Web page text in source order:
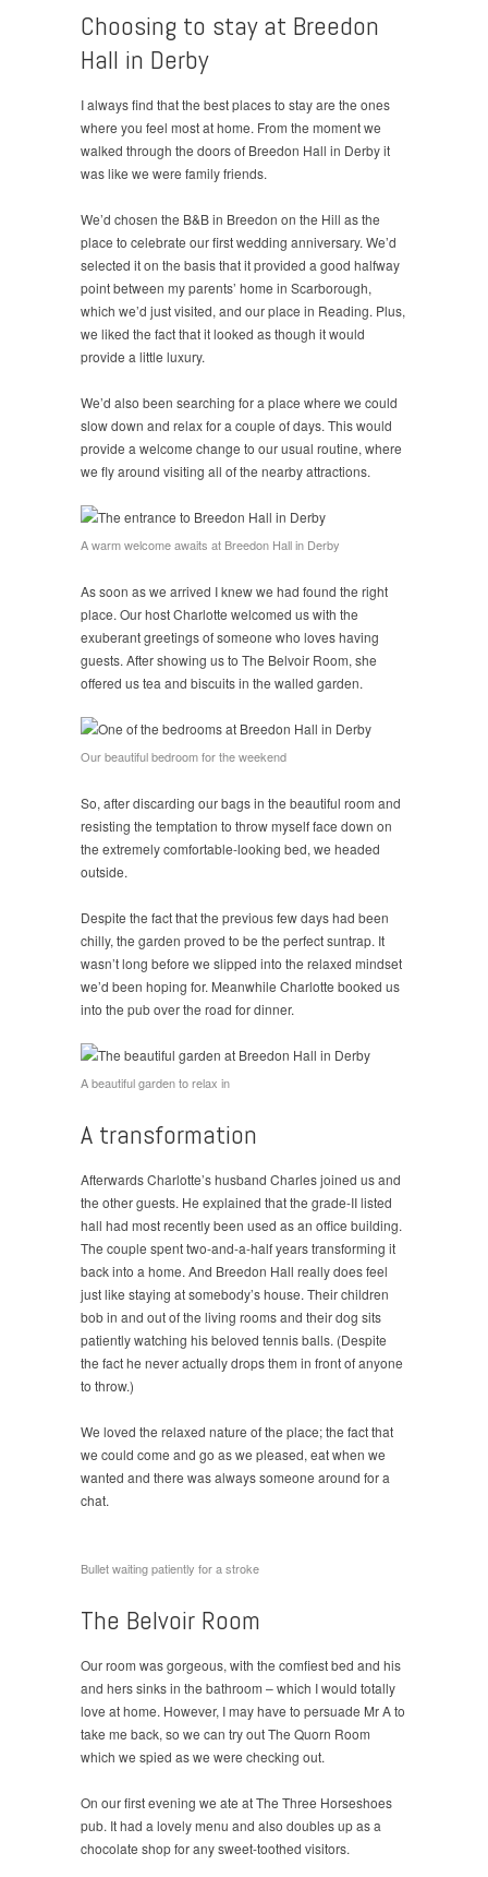
Choosing to stay at Breedon
Hall in Derby
I always find that the best places to stay are the ones
where you feel most at home. From the moment we
walked through the doors of Breedon Hall in Derby it
was like we were family friends.
We’d chosen the B&B in Breedon on the Hill as the
place to celebrate our first wedding anniversary. We’d
selected it on the basis that it provided a good halfway
point between my parents’ home in Scarborough,
which we’d just visited, and our place in Reading. Plus,
we liked the fact that it looked as though it would
provide a little luxury.
We’d also been searching for a place where we could
slow down and relax for a couple of days. This would
provide a welcome change to our usual routine, where
we fly around visiting all of the nearby attractions.
A warm welcome awaits at Breedon Hall in Derby
As soon as we arrived I knew we had found the right
place. Our host Charlotte welcomed us with the
exuberant greetings of someone who loves having
guests. After showing us to The Belvoir Room, she
offered us tea and biscuits in the walled garden.
Our beautiful bedroom for the weekend
So, after discarding our bags in the beautiful room and
resisting the temptation to throw myself face down on
the extremely comfortable-looking bed, we headed
outside.
Despite the fact that the previous few days had been
chilly, the garden proved to be the perfect suntrap. It
wasn’t long before we slipped into the relaxed mindset
we’d been hoping for. Meanwhile Charlotte booked us
into the pub over the road for dinner.
A beautiful garden to relax in
A transformation
Afterwards Charlotte’s husband Charles joined us and
the other guests. He explained that the grade-II listed
hall had most recently been used as an office building.
The couple spent two-and-a-half years transforming it
back into a home. And Breedon Hall really does feel
just like staying at somebody’s house. Their children
bob in and out of the living rooms and their dog sits
patiently watching his beloved tennis balls. (Despite
the fact he never actually drops them in front of anyone
to throw.)
We loved the relaxed nature of the place; the fact that
we could come and go as we pleased, eat when we
wanted and there was always someone around for a
chat.
Bullet waiting patiently for a stroke
The Belvoir Room
Our room was gorgeous, with the comfiest bed and his
and hers sinks in the bathroom – which I would totally
love at home. However, I may have to persuade Mr A to
take me back, so we can try out The Quorn Room
which we spied as we were checking out.
On our first evening we ate at The Three Horseshoes
pub. It had a lovely menu and also doubles up as a
chocolate shop for any sweet-toothed visitors.